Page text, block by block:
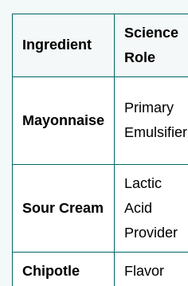
Ingredient
Science
Role
Mayonnaise
Primary
Emulsifier
Sour Cream
Lactic
Acid
Provider
Chipotle
Flavor